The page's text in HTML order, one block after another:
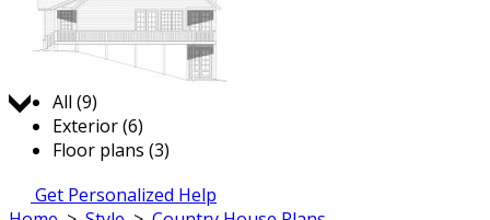
All (9)
Exterior (6)
Floor plans (3)
Get Personalized Help